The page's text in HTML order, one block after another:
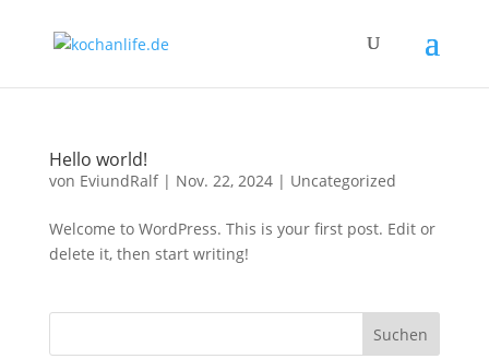
Hello world!
von EviundRalf| Nov. 22, 2024| Uncategorized
Welcome to WordPress. This is your first post. Edit or
delete it, then start writing!
Suchen